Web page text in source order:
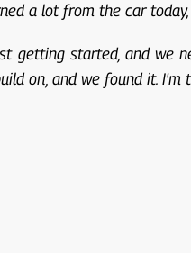
a lot from the car
getting started, and we
on, and we found it.